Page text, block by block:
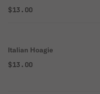
$13.00
Italian Hoagie
$13.00